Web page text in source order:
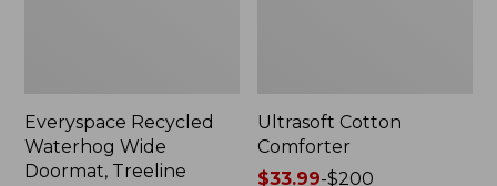
Everyspace Recycled
Waterhog Wide
Doormat, Treeline
Ultrasoft Cotton
Comforter
Price
$33.99-$200